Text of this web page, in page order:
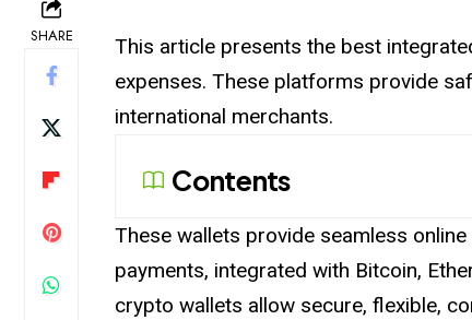
SHARE This article presents the best
expenses. These platforms provide
international merchants.
Contents
These wallets provide seamless
payments, integrated with Bitcoin,
crypto wallets allow secure, flexible,